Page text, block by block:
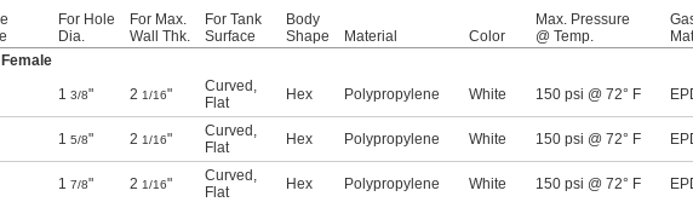
For Hole
Dia.
For Max.
Wall Thk.
For Tank
Surface
Body
Shape
Material Color
Max. Pressure
@ Temp.
1 3/8" 2 1/16" Curved
Flat
Hex Polypropylene White 150 psi @ 72° F
1 5/8" 2 1/16" Curved
Flat
Hex Polypropylene White 150 psi @ 72° F
1 7/8" 2 1/16" Curved
Flat
Hex Polypropylene White 150 psi @ 72° F